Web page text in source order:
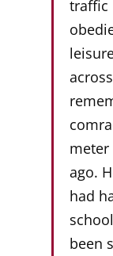
traffic
meter
ago.
had
been